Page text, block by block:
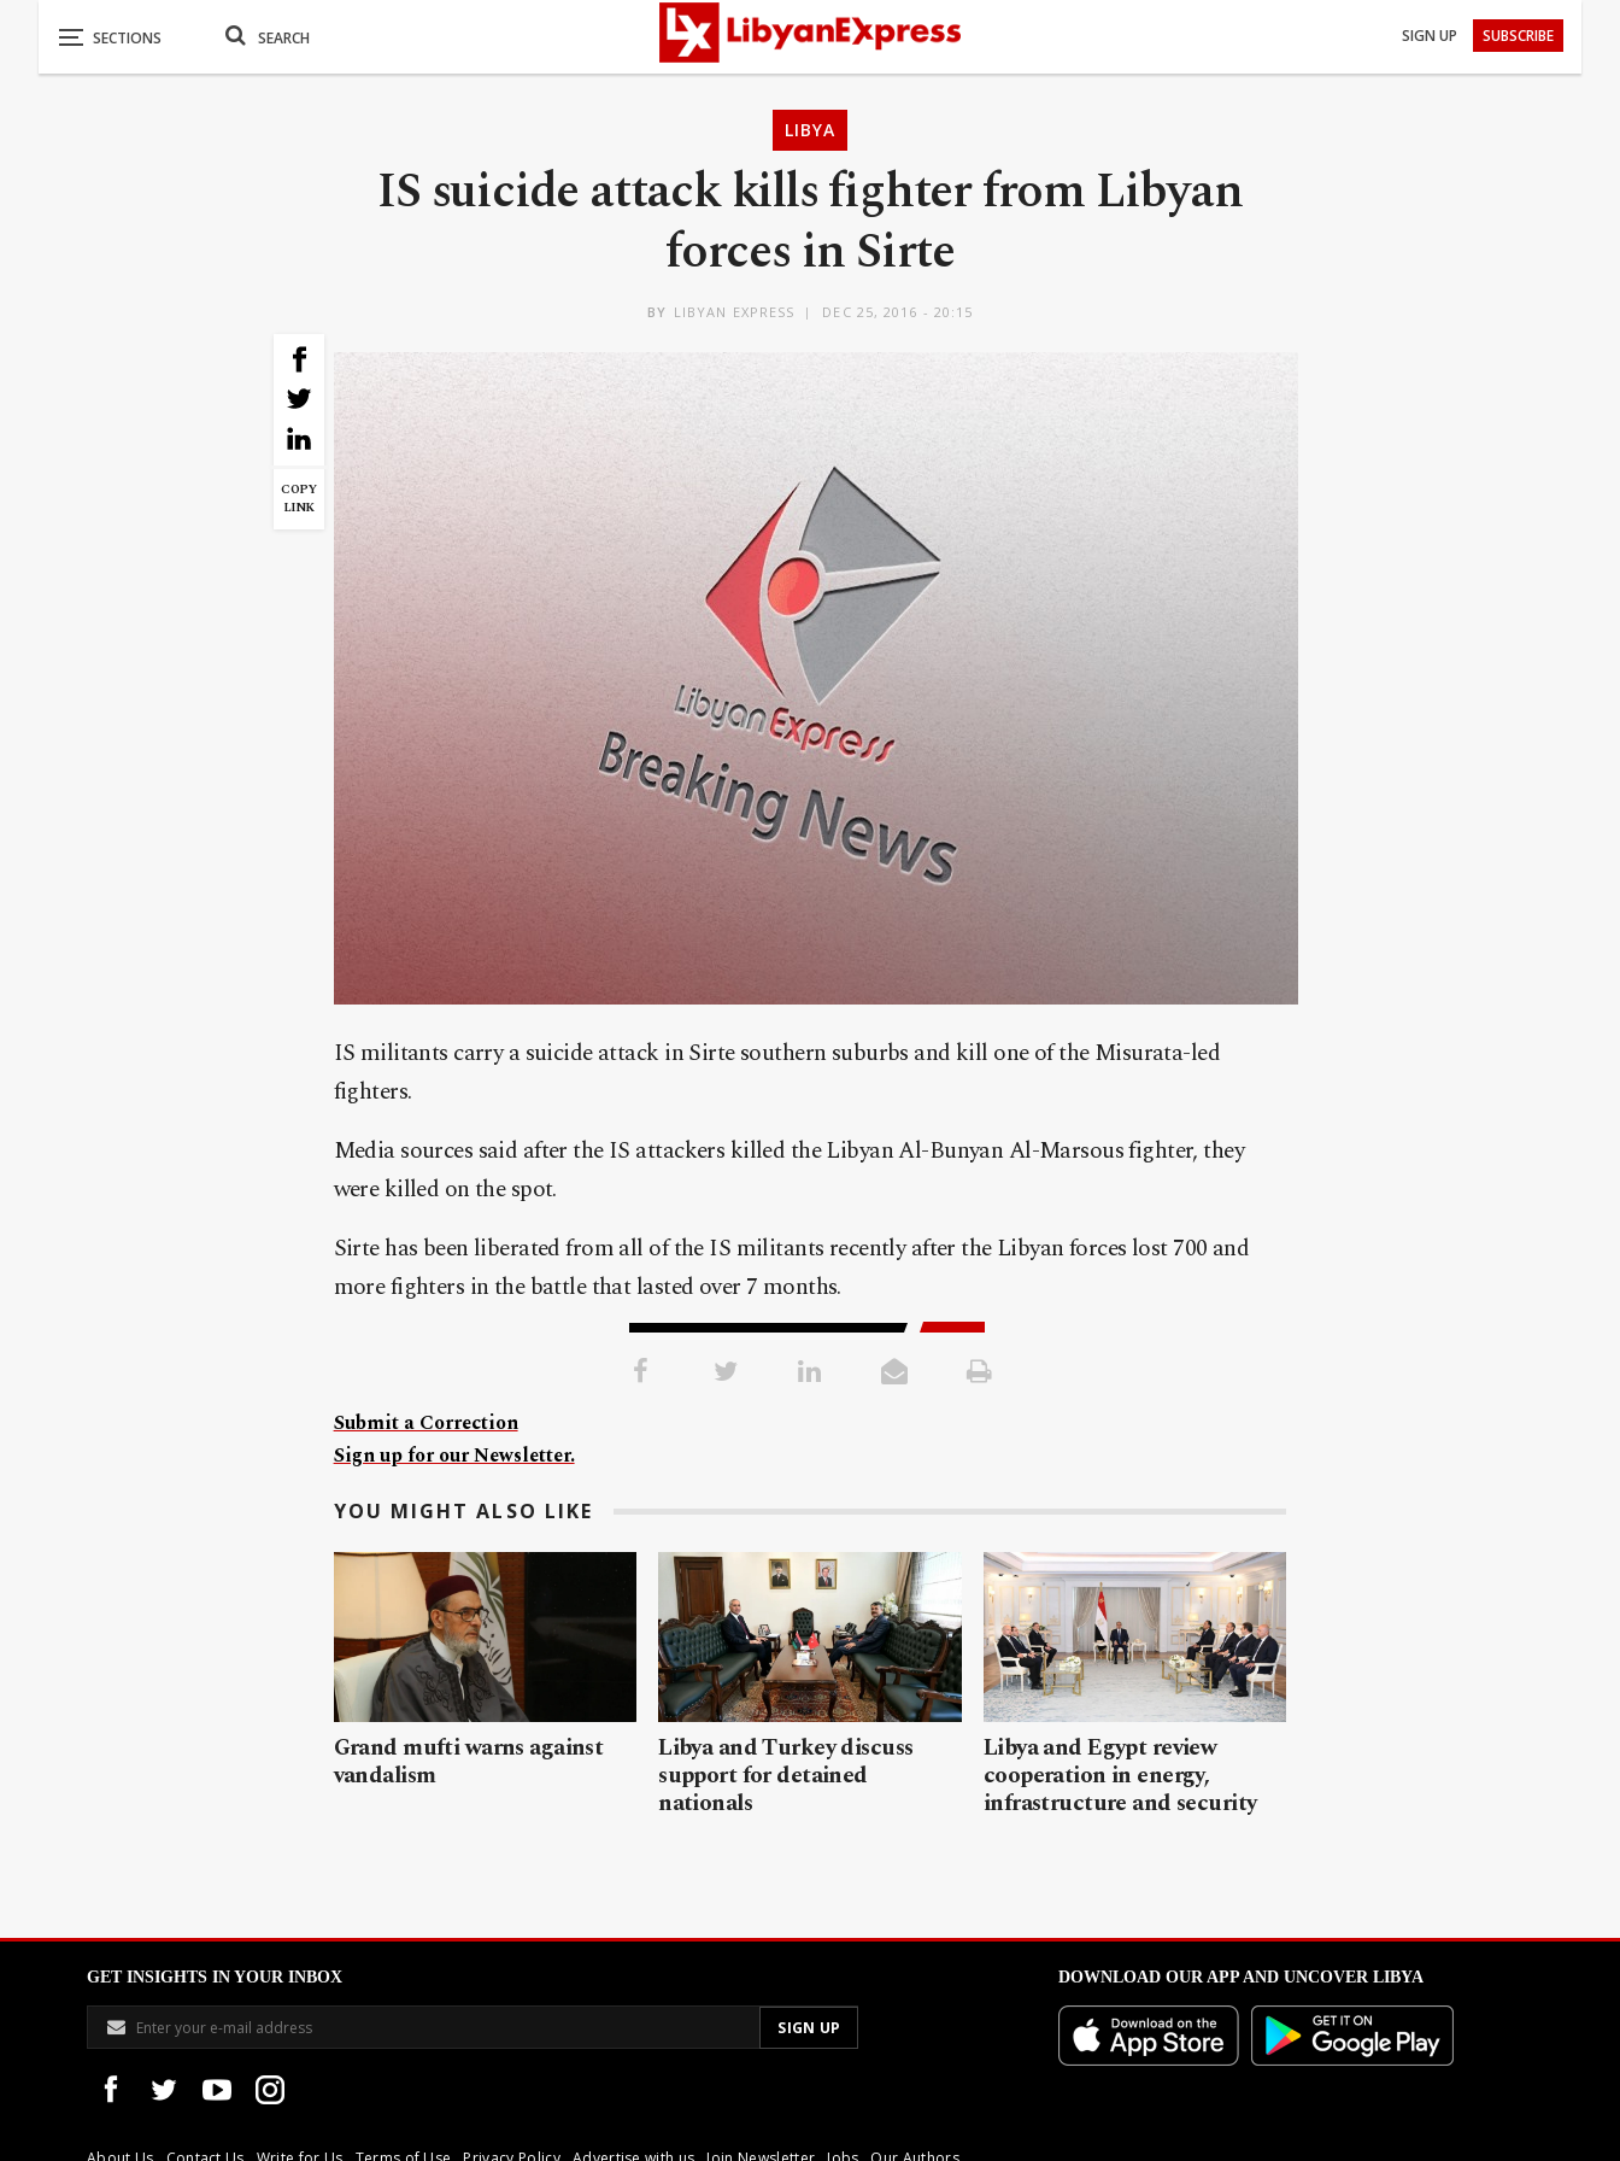
SIGN UP SUBSCRIBE
LIBYA
IS suicide attack kills fighter from Libyan
forces in Sirte
BY LIBYAN EXPRESS DEC 25, 2016 - 20:15
COPY
LINK
IS militants carry a suicide attack in Sirte southern suburbs and kill one of the Misurata-led
fighters.
Media sources said after the IS attackers killed the Libyan Al-Bunyan Al-Marsous fighter, they
were killed on the spot.
Sirte has been liberated from all of the IS militants recently after the Libyan forces lost 700 and
more fighters in the battle that lasted over 7 months.
Submit a Correction
Sign up for our Newsletter.
YOU MIGHT ALSO LIKE
Grand mufti warns against
vandalism
Libya and Turkey discuss
support for detained
nationals
Libya and Egypt review
cooperation in energy,
infrastructure and security
GET INSIGHTS IN YOUR INBOX DOWNLOAD OUR APP AND UNCOVER LIBYA